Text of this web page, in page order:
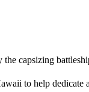
capsizing
to help dedicate